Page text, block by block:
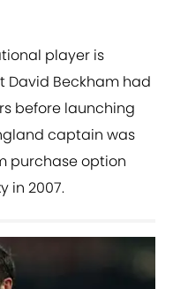
player is
David Beckham had
before launching
captain was
purchase option
in 2007.